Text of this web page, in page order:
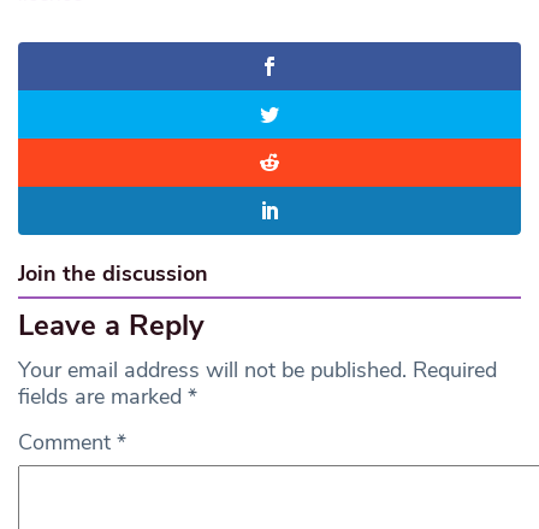
Join the discussion
Leave a Reply
Your email address will not be published. Required
fields are marked *
Comment *